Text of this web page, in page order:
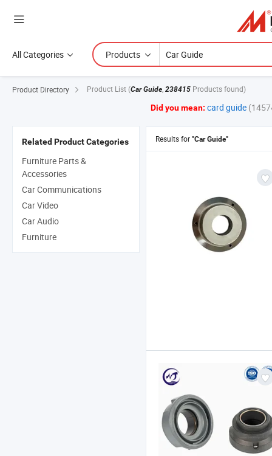
All Categories Products
Product Directory Product List (Car Guide, 238415 Products found)
Did you mean: card guide
Results for "Car Guide"
Related Product Categories
Furniture Parts &
Accessories
Car Communications
Car Video
Car Audio
Furniture